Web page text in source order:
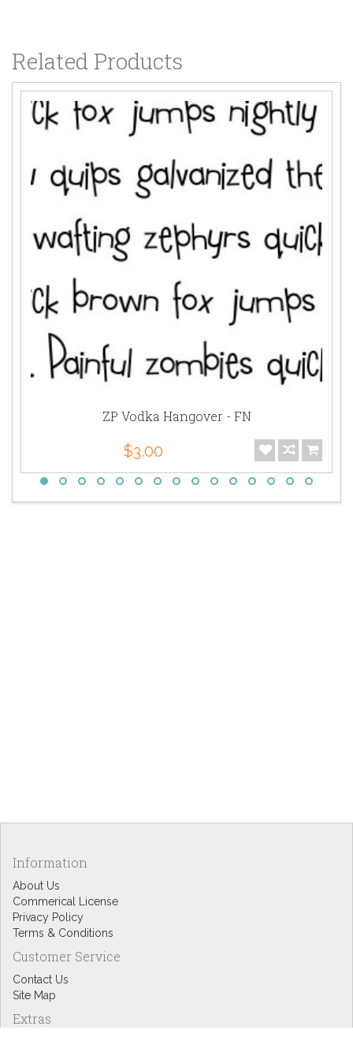
Related Products
ZP Vodka Hangover - FN
$3.00
Information
About Us
Commerical License
Privacy Policy
Terms & Conditions
Customer Service
Contact Us
Site Map
Extras